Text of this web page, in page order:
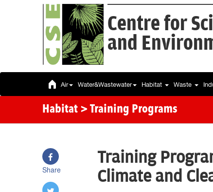
Centre for
and
Air Water&Wastewater Habitat Waste
Habitat > Training Programs
Share
Training
Climate and